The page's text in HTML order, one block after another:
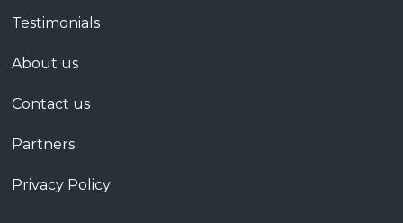
Testimonials
About us
Contact us
Partners
Privacy Policy